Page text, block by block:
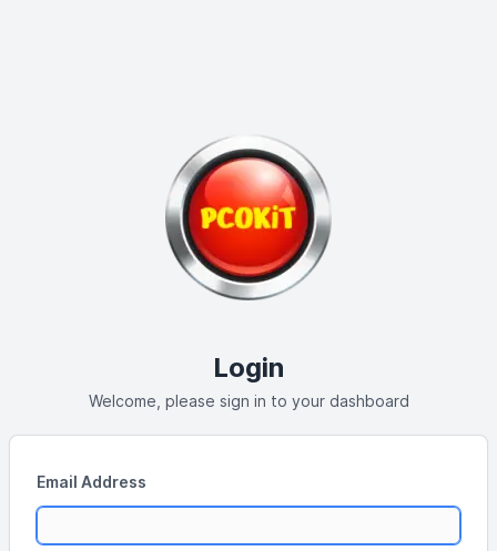
Login
Welcome, please sign in to your dashboard
Email Address